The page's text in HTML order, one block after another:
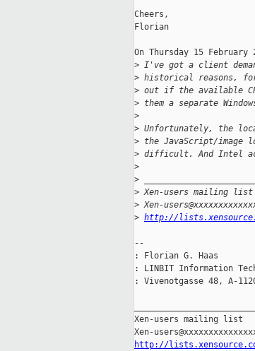
Cheers,
Florian
On Thursday 15
> I've got a client
> historical reasons,
> out if the available
> them a separate
>
> Unfortunately, the
> the JavaScript/image
> difficult. And Intel
>
>
> Xen-users mailing list
> Xen-
> http://
--
: Florian G. Haas
: LINBIT Information
: Vivenotgasse 48,
Xen-users mailing list
http://